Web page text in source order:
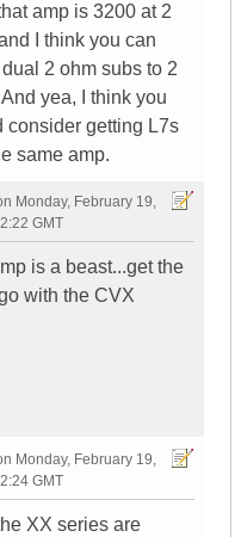
amp is 3200 at 2
I think you can
2 ohm subs to 2
yea, I think you
consider getting L7s
same amp.
Monday, February 19,
GMT
is a beast...get the
with the CVX
Monday, February 19,
GMT
XX series are